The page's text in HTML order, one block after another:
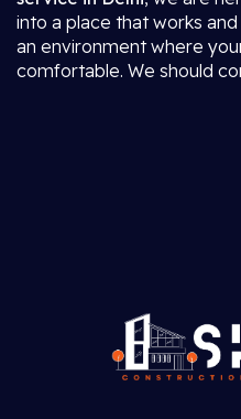
into a place that works
an environment where
comfortable. We should